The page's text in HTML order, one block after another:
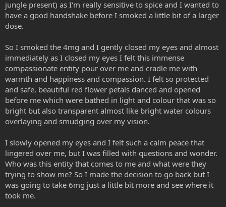
jungle present) as I'm really sensitive to spice and I wanted to
have a good handshake before I smoked a little bit of a larger
dose.
So I smoked the 4mg and I gently closed my eyes and almost
immediately as I closed my eyes I felt this immense
compassionate entity pour over me and cradle me with
warmth and happiness and compassion. I felt so protected
and safe, beautiful red flower petals danced and opened
before me which were bathed in light and colour that was so
bright but also transparent almost like bright water colours
overlaying and smudging over my vision.
I slowly opened my eyes and I felt such a calm peace that
lingered over me, but I was filled with questions and wonder.
Who was this entity that comes to me and what were they
trying to show me? So I made the decision to go back but I
was going to take 6mg just a little bit more and see where it
took me.